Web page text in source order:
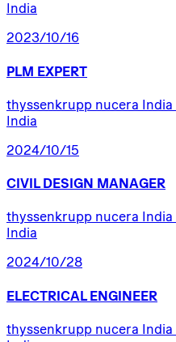
India
2023/10/16
PLM EXPERT
thyssenkrupp nucera India
India
2024/10/15
CIVIL DESIGN MANAGER
thyssenkrupp nucera India
India
2024/10/28
ELECTRICAL ENGINEER
thyssenkrupp nucera India